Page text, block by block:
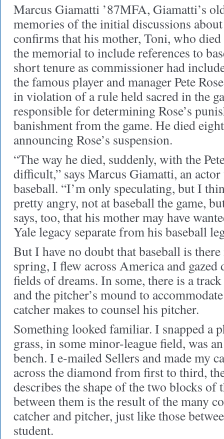
Marcus Giamatti ’87MFA, Giamatti’s
memories of the initial discussions
confirms that his mother, Toni, who
the memorial to include references to
short tenure as commissioner had
the famous player and manager Pete
in violation of a rule held sacred in the
responsible for determining Rose’s
banishment from the game. He died
announcing Rose’s suspension.
“The way he died, suddenly, with the
difficult,” says Marcus Giamatti, an
baseball. “I’m only speculating, but I
pretty angry, not at baseball the game,
says, too, that his mother may have
Yale legacy separate from his baseball
But I have no doubt that baseball is
spring, I flew across America and gazed
fields of dreams. In some, there is a
and the pitcher’s mound to
catcher makes to counsel his pitcher.
Something looked familiar. I snapped a
grass, in some minor-league field, was
bench. I e-mailed Sellers and made my
across the diamond from first to third,
describes the shape of the two blocks of
between them is the result of the many
catcher and pitcher, just like those
student.